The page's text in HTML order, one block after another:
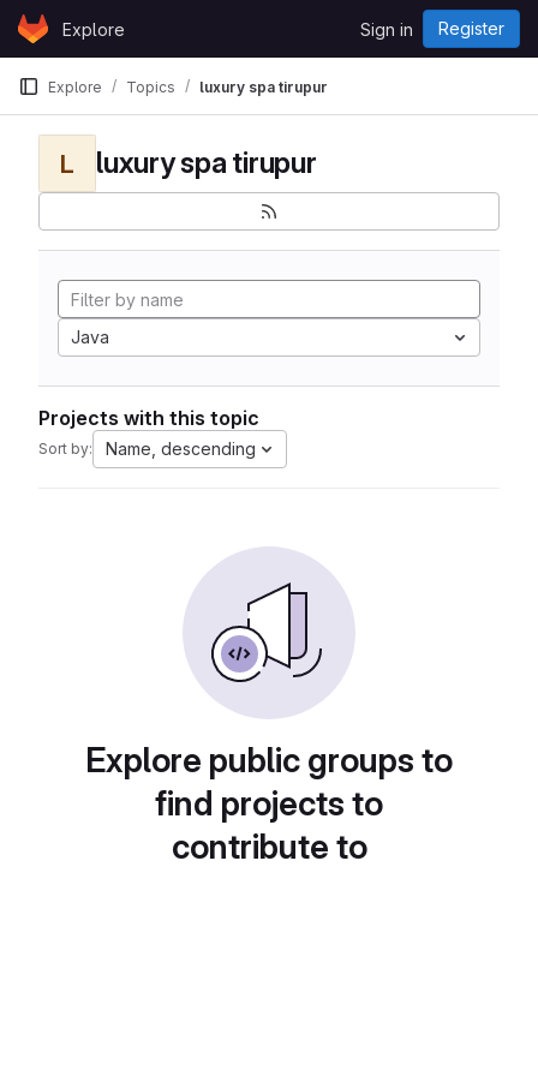
Skip to content
GitLabExplore Sign in Register
Explore Topics luxury spa tirupur
L luxury spa tirupur
Java
Projects with this topic
Sort by: Name, descending
Explore public groups to
find projects to
contribute to